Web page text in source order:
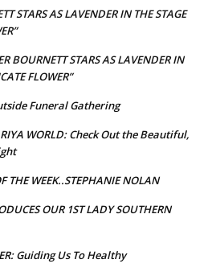
STARS AS LAVENDER IN THE STAGE
BOURNETT STARS AS LAVENDER IN
FLOWER”
Funeral Gathering
WORLD: Check Out the Beautiful,
THE WEEK..STEPHANIE NOLAN
OUR 1ST LADY SOUTHERN
Guiding Us To Healthy